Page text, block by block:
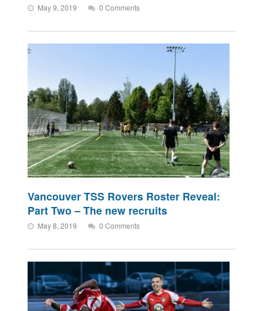
May 9, 2019 0 Comments
Vancouver TSS Rovers Roster Reveal:
Part Two – The new recruits
May 8, 2019 0 Comments